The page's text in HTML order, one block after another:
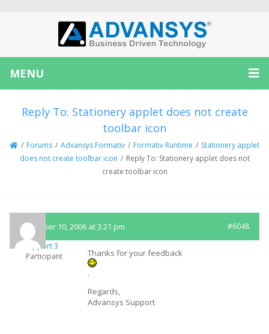
MENU
Reply To: Stationery applet does not create
toolbar icon
/ Forums / Advansys Formativ / Formativ Runtime / Stationery applet
does not create toolbar icon / Reply To: Stationery applet does not
create toolbar icon
December 10, 2006 at 3:21 pm #6048
Support 3
Participant
Thanks for your feedback
.
Regards,
Advansys Support